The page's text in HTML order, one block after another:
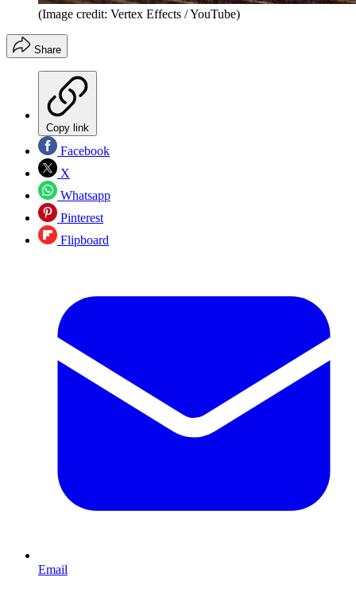
(Image credit: Vertex Effects / YouTube)
Share
Copy link
Facebook
X
Whatsapp
Pinterest
Flipboard
Email